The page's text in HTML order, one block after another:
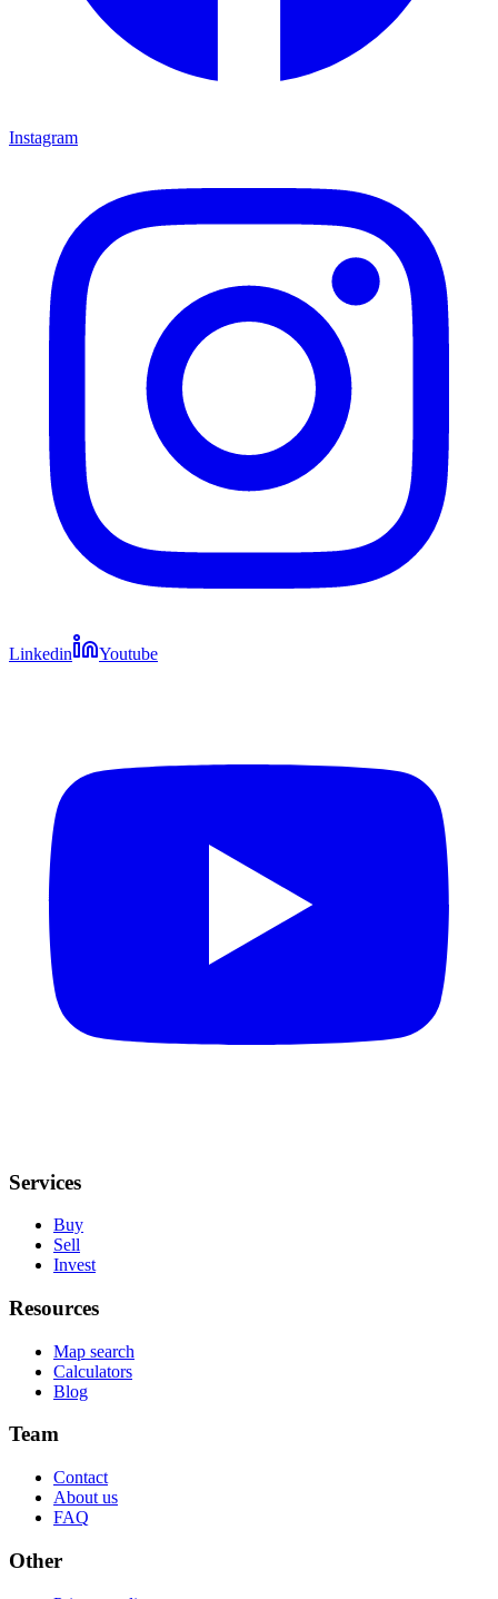
Instagram
Linkedin Youtube
Services
Buy
Sell
Invest
Resources
Map search
Calculators
Blog
Team
Contact
About us
FAQ
Other